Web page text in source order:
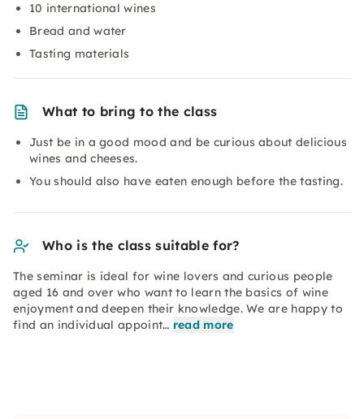
10 international wines
Bread and water
Tasting materials
What to bring to the class
Just be in a good mood and be curious about delicious
wines and cheeses.
You should also have eaten enough before the tasting.
Who is the class suitable for?
The seminar is ideal for wine lovers and curious people
aged 16 and over who want to learn the basics of wine
enjoyment and deepen their knowledge. We are happy to
find an individual appoint… read more